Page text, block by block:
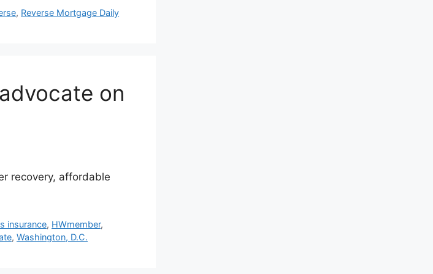
, Reverse Mortgage Daily
on
recovery, affordable
insurance, HWmember,
, Washington, D.C.